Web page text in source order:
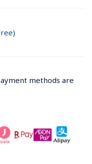
methods are